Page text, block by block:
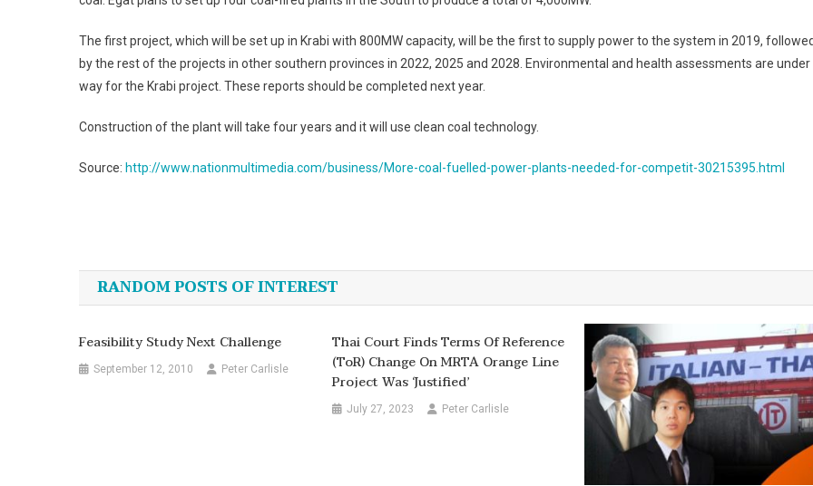
The first project, which will be set up in Krabi with 800MW capacity, will be the first to supply power to the system in 2019,
by the rest of the projects in other southern provinces in 2022, 2025 and 2028. Environmental and health assessments are under
way for the Krabi project. These reports should be completed next year.
Construction of the plant will take four years and it will use clean coal technology.
Source: http://www.nationmultimedia.com/business/More-coal-fuelled-power-plants-needed-for-competit-30215395.html
navigation
RANDOM POSTS OF INTEREST
Feasibility Study Next Challenge
September 12, 2010 Peter Carlisle
Thai Court Finds Terms Of Reference
(ToR) Change On MRTA Orange Line
Project Was ‘justified’
July 27, 2023 Peter Carlisle